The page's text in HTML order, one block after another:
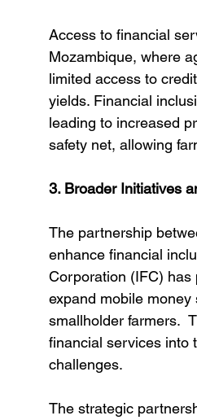
Access to financial
Mozambique, where
limited access to
yields. Financial
leading to increased
safety net, allowing
3. Broader Initiatives
The partnership
enhance financial
Corporation (IFC) has
expand mobile
smallholder farmers.
financial services into
challenges.
The strategic